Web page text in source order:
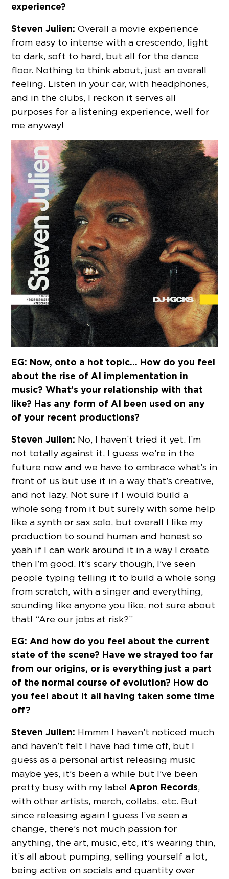
experience?
Steven Julien: Overall a movie experience
from easy to intense with a crescendo, light
to dark, soft to hard, but all for the dance
floor. Nothing to think about, just an overall
feeling. Listen in your car, with headphones,
and in the clubs, I reckon it serves all
purposes for a listening experience, well for
me anyway!
EG: Now, onto a hot topic… How do you feel
about the rise of AI implementation in
music? What’s your relationship with that
like? Has any form of AI been used on any
of your recent productions?
Steven Julien: No, I haven’t tried it yet. I’m
not totally against it, I guess we’re in the
future now and we have to embrace what’s in
front of us but use it in a way that’s creative,
and not lazy. Not sure if I would build a
whole song from it but surely with some help
like a synth or sax solo, but overall I like my
production to sound human and honest so
yeah if I can work around it in a way I create
then I’m good. It’s scary though, I’ve seen
people typing telling it to build a whole song
from scratch, with a singer and everything,
sounding like anyone you like, not sure about
that! “Are our jobs at risk?”
EG: And how do you feel about the current
state of the scene? Have we strayed too far
from our origins, or is everything just a part
of the normal course of evolution? How do
you feel about it all having taken some time
off?
Steven Julien: Hmmm I haven’t noticed much
and haven’t felt I have had time off, but I
guess as a personal artist releasing music
maybe yes, it’s been a while but I’ve been
pretty busy with my label Apron Records,
with other artists, merch, collabs, etc. But
since releasing again I guess I’ve seen a
change, there’s not much passion for
anything, the art, music, etc, it’s wearing thin,
it’s all about pumping, selling yourself a lot,
being active on socials and quantity over